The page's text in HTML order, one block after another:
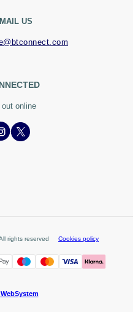
US
online
rights reserved Cookies policy
WebSystem